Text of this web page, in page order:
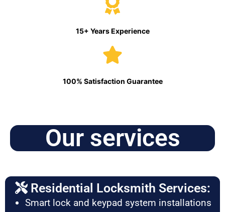
15+ Years Experience
100% Satisfaction Guarantee
Our services
Residential Locksmith Services:
Smart lock and keypad system installations